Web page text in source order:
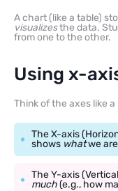
A chart (like a table)
visualizesthe data.
from one to the other.
Using x-
Think of the axes like
The X-axis
shows whatwe
The Y-axis
much(e.g., how